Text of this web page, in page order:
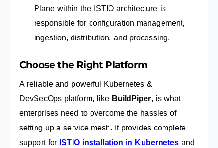
Plane within the ISTIO architecture is
responsible for configuration management,
ingestion, distribution, and processing.
Choose the Right Platform
A reliable and powerful Kubernetes &
DevSecOps platform, like BuildPiper, is what
enterprises need to overcome the hassles of
setting up a service mesh. It provides complete
support for ISTIO installation in Kubernetes and